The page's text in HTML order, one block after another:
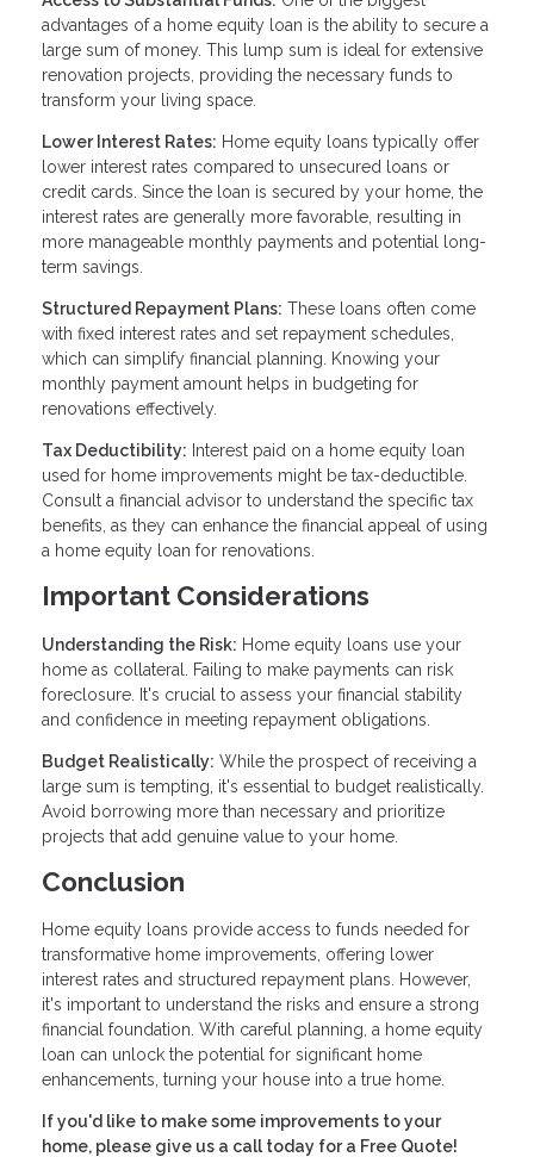
advantages of a home equity loan is the ability to secure a
large sum of money. This lump sum is ideal for extensive
renovation projects, providing the necessary funds to
transform your living space.
Lower Interest Rates: Home equity loans typically offer
lower interest rates compared to unsecured loans or
credit cards. Since the loan is secured by your home, the
interest rates are generally more favorable, resulting in
more manageable monthly payments and potential long-
term savings.
Structured Repayment Plans: These loans often come
with fixed interest rates and set repayment schedules,
which can simplify financial planning. Knowing your
monthly payment amount helps in budgeting for
renovations effectively.
Tax Deductibility: Interest paid on a home equity loan
used for home improvements might be tax-deductible.
Consult a financial advisor to understand the specific tax
benefits, as they can enhance the financial appeal of using
a home equity loan for renovations.
Important Considerations
Understanding the Risk: Home equity loans use your
home as collateral. Failing to make payments can risk
foreclosure. It's crucial to assess your financial stability
and confidence in meeting repayment obligations.
Budget Realistically: While the prospect of receiving a
large sum is tempting, it's essential to budget realistically.
Avoid borrowing more than necessary and prioritize
projects that add genuine value to your home.
Conclusion
Home equity loans provide access to funds needed for
transformative home improvements, offering lower
interest rates and structured repayment plans. However,
it's important to understand the risks and ensure a strong
financial foundation. With careful planning, a home equity
loan can unlock the potential for significant home
enhancements, turning your house into a true home.
If you'd like to make some improvements to your
home, please give us a call today for a Free Quote!